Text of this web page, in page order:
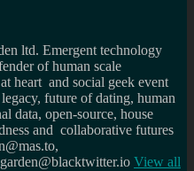
ltd. Emergent technology
of human scale
heart and social geek event
future of dating, human
data, open-source, house
and collaborative futures
View all